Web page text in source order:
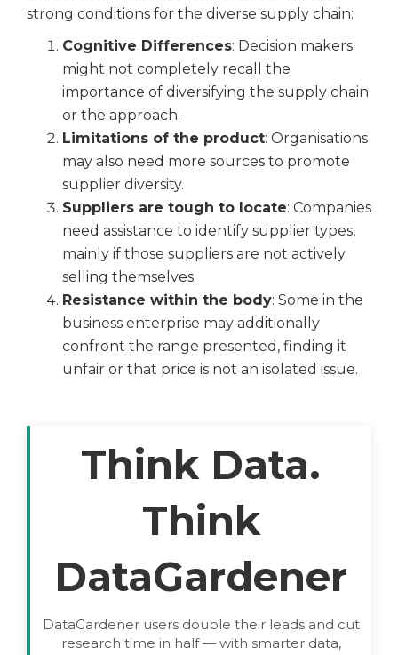
strong conditions for the diverse supply chain:
Cognitive Differences: Decision makers
might not completely recall the
importance of diversifying the supply chain
or the approach.
Limitations of the product: Organisations
may also need more sources to promote
supplier diversity.
Suppliers are tough to locate: Companies
need assistance to identify supplier types,
mainly if those suppliers are not actively
selling themselves.
Resistance within the body: Some in the
business enterprise may additionally
confront the range presented, finding it
unfair or that price is not an isolated issue.
Think Data.
Think
DataGardener
DataGardener users double their leads and cut
research time in half — with smarter data,